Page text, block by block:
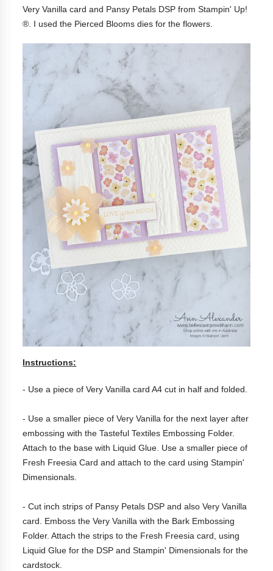
Very Vanilla card and Pansy Petals DSP from Stampin' Up!
®. I used the Pierced Blooms dies for the flowers.
Instructions:
- Use a piece of Very Vanilla card A4 cut in half and folded.
- Use a smaller piece of Very Vanilla for the next layer after
embossing with the Tasteful Textiles Embossing Folder.
Attach to the base with Liquid Glue. Use a smaller piece of
Fresh Freesia Card and attach to the card using Stampin'
Dimensionals.
- Cut inch strips of Pansy Petals DSP and also Very Vanilla
card. Emboss the Very Vanilla with the Bark Embossing
Folder. Attach the strips to the Fresh Freesia card, using
Liquid Glue for the DSP and Stampin' Dimensionals for the
cardstock.